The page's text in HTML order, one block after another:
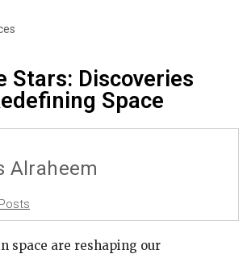
Stars: Discoveries
Space
Alraheem
space are reshaping our